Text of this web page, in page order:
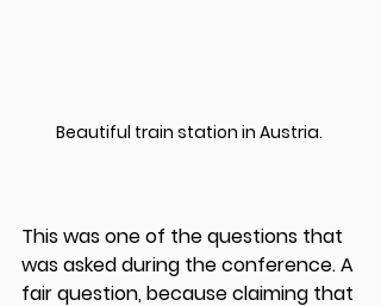
Beautiful train station in Austria.
This was one of the questions that
was asked during the conference. A
fair question, because claiming that